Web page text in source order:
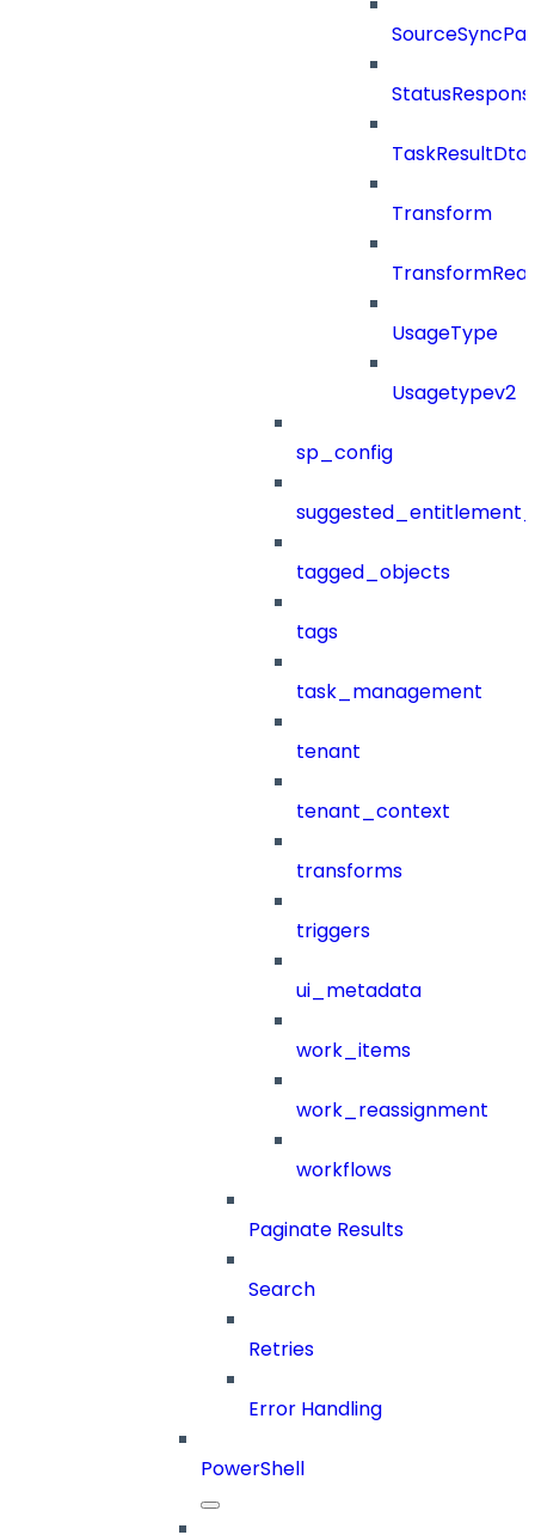
TaskResultDto
Transform
UsageType
Usagetypev2
sp_config
tagged_objects
tags
task_management
tenant
tenant_context
transforms
triggers
ui_metadata
work_items
work_reassignment
workflows
Paginate Results
Search
Retries
Error Handling
PowerShell